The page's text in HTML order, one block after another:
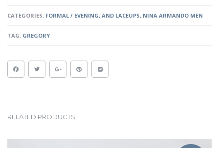
CATEGORIES: FORMAL / EVENING; AND LACEUPS, NINA ARMANDO MEN
TAG: GREGORY
RELATED PRODUCTS